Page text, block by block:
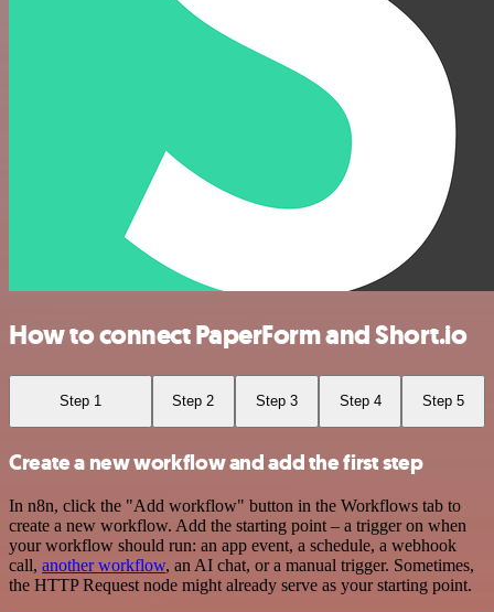
How to connect PaperForm and Short.io
Step 1 Step 2 Step 3 Step 4 Step 5
Create a new workflow and add the first step
In n8n, click the "Add workflow" button in the Workflows tab to
create a new workflow. Add the starting point – a trigger on when
your workflow should run: an app event, a schedule, a webhook
call, another workflow, an AI chat, or a manual trigger. Sometimes,
the HTTP Request node might already serve as your starting point.